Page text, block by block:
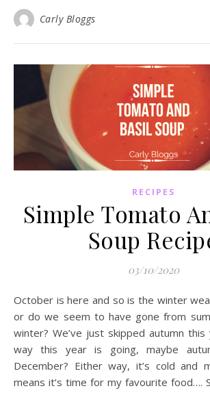
Carly Bloggs
RECIPES
Simple Tomato
Soup
03/10/2020
October is here and so is the winter weather. Is it just me
or do we seem to have gone from
winter? We’ve just skipped autumn
way this year is going, maybe
December? Either way, it’s cold and
means it’s time for my favourite food….